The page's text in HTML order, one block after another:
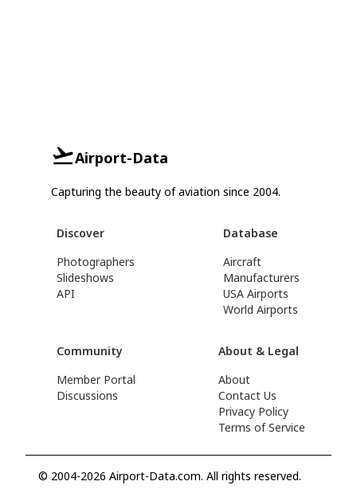
Airport-Data
Capturing the beauty of aviation since 2004.
Discover
Photographers
Slideshows
API
Database
Aircraft
Manufacturers
USA Airports
World Airports
Community
Member Portal
Discussions
About & Legal
About
Contact Us
Privacy Policy
Terms of Service
© 2004-2026 Airport-Data.com. All rights reserved.